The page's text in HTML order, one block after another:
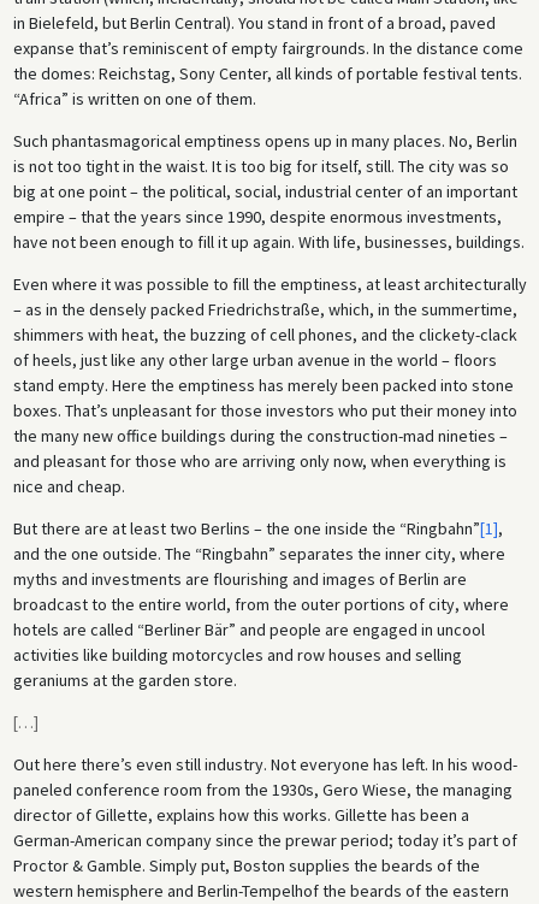
in Bielefeld, but Berlin Central). You stand in front of a broad, paved
expanse that’s reminiscent of empty fairgrounds. In the distance come
the domes: Reichstag, Sony Center, all kinds of portable festival tents.
“Africa” is written on one of them.
Such phantasmagorical emptiness opens up in many places. No, Berlin
is not too tight in the waist. It is too big for itself, still. The city was so
big at one point – the political, social, industrial center of an important
empire – that the years since 1990, despite enormous investments,
have not been enough to fill it up again. With life, businesses, buildings.
Even where it was possible to fill the emptiness, at least architecturally
– as in the densely packed Friedrichstraße, which, in the summertime,
shimmers with heat, the buzzing of cell phones, and the clickety-clack
of heels, just like any other large urban avenue in the world – floors
stand empty. Here the emptiness has merely been packed into stone
boxes. That’s unpleasant for those investors who put their money into
the many new office buildings during the construction-mad nineties –
and pleasant for those who are arriving only now, when everything is
nice and cheap.
But there are at least two Berlins – the one inside the “Ringbahn”[1],
and the one outside. The “Ringbahn” separates the inner city, where
myths and investments are flourishing and images of Berlin are
broadcast to the entire world, from the outer portions of city, where
hotels are called “Berliner Bär” and people are engaged in uncool
activities like building motorcycles and row houses and selling
geraniums at the garden store.
[…]
Out here there’s even still industry. Not everyone has left. In his wood-
paneled conference room from the 1930s, Gero Wiese, the managing
director of Gillette, explains how this works. Gillette has been a
German-American company since the prewar period; today it’s part of
Proctor & Gamble. Simply put, Boston supplies the beards of the
western hemisphere and Berlin-Tempelhof the beards of the eastern